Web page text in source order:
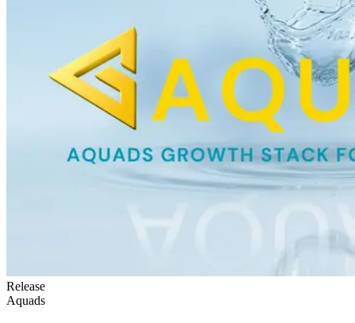
Release
Aquads